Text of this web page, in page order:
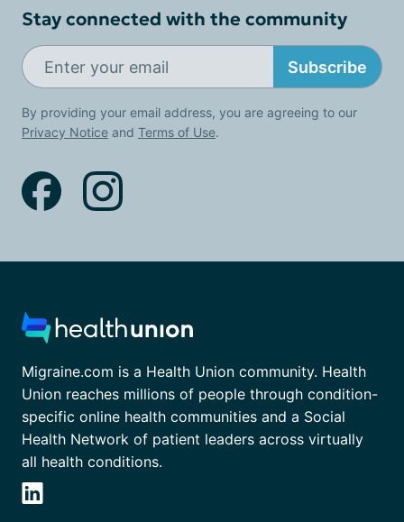
Stay connected with the community
Subscribe
By providing your email address, you are agreeing to our
Privacy Notice and Terms of Use.
Migraine.com is a Health Union community. Health
Union reaches millions of people through condition-
specific online health communities and a Social
Health Network of patient leaders across virtually
all health conditions.